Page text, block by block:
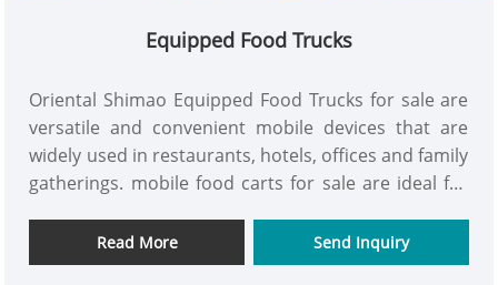
Equipped Food Trucks
Oriental Shimao Equipped Food Trucks for sale are
versatile and convenient mobile devices that are
widely used in restaurants, hotels, offices and family
gatherings. mobile food carts for sale are ideal for
Read More Send Inquiry